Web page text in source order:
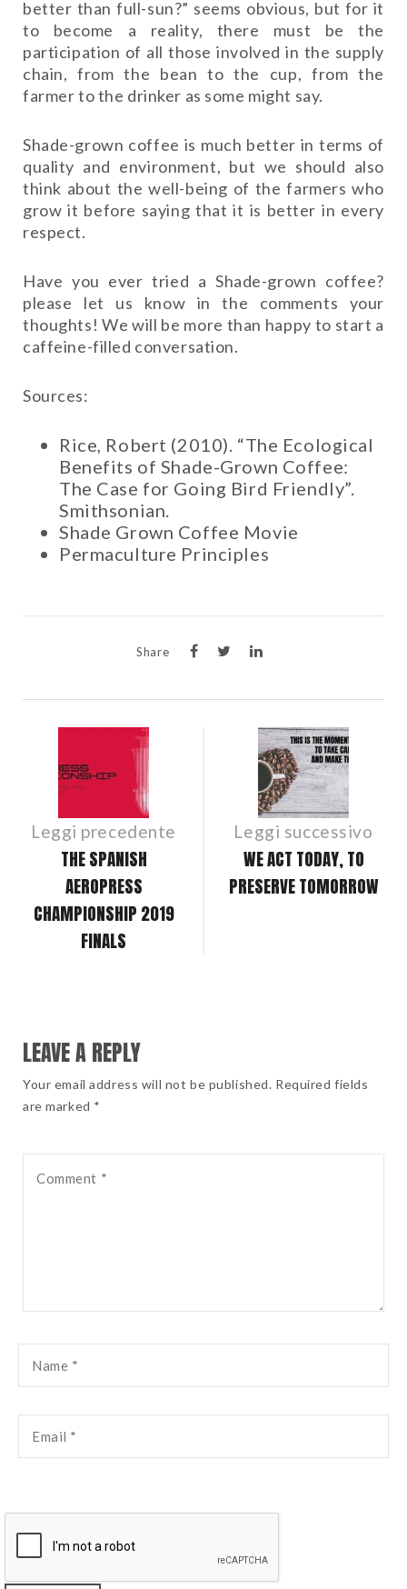
better than full-sun?” seems obvious, but for it
to become a reality, there must be the
participation of all those involved in the supply
chain, from the bean to the cup, from the
farmer to the drinker as some might say.
Shade-grown coffee is much better in terms of
quality and environment, but we should also
think about the well-being of the farmers who
grow it before saying that it is better in every
respect.
Have you ever tried a Shade-grown coffee?
please let us know in the comments your
thoughts! We will be more than happy to start a
caffeine-filled conversation.
Sources:
Rice, Robert (2010). “The Ecological
Benefits of Shade-Grown Coffee:
The Case for Going Bird Friendly”.
Smithsonian.
Shade Grown Coffee Movie
Permaculture Principles
Share
POST
NAVIGATION
Leggi precedente
THE SPANISH
AEROPRESS
CHAMPIONSHIP 2019
FINALS
Leggi successivo
WE ACT TODAY, TO
PRESERVE TOMORROW
LEAVE A REPLY
Your email address will not be published. Required fields
are marked *